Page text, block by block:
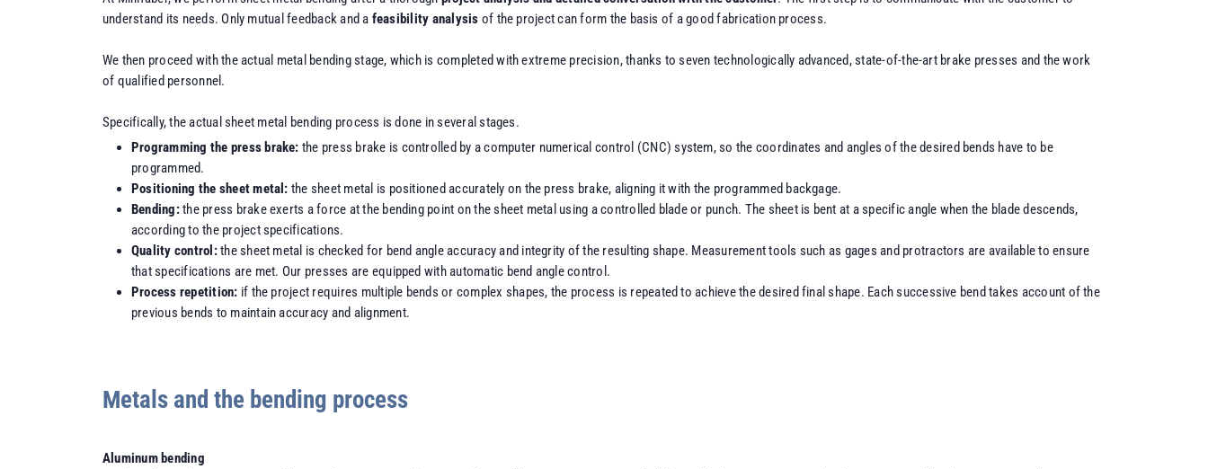
understand its needs. Only mutual feedback and a feasibility analysis of the project can form the basis of a good fabrication process.
We then proceed with the actual metal bending stage, which is completed with extreme precision, thanks to seven technologically advanced, state-of-the-art brake presses and the work
of qualified personnel.
Specifically, the actual sheet metal bending process is done in several stages.
Programming the press brake: the press brake is controlled by a computer numerical control (CNC) system, so the coordinates and angles of the desired bends have to be
programmed.
Positioning the sheet metal: the sheet metal is positioned accurately on the press brake, aligning it with the programmed backgage.
Bending:the press brake exerts a force at the bending point on the sheet metal using a controlled blade or punch. The sheet is bent at a specific angle when the blade descends,
according to the project specifications.
Quality control:the sheet metal is checked for bend angle accuracy and integrity of the resulting shape. Measurement tools such as gages and protractors are available to ensure
that specifications are met. Our presses are equipped with automatic bend angle control.
Process repetition: if the project requires multiple bends or complex shapes, the process is repeated to achieve the desired final shape. Each successive bend takes account of the
previous bends to maintain accuracy and alignment.
Metals and the bending process
Aluminum bending